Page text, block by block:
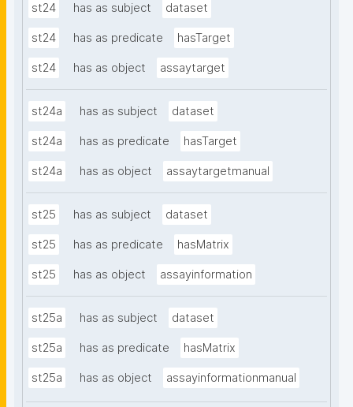
st24 has as subject dataset
st24 has as predicate hasTarget
st24 has as object assaytarget
st24a has as subject dataset
st24a has as predicate hasTarget
st24a has as object assaytargetmanual
st25 has as subject dataset
st25 has as predicate hasMatrix
st25 has as object assayinformation
st25a has as subject dataset
st25a has as predicate hasMatrix
st25a has as object assayinformationmanual